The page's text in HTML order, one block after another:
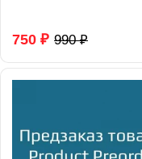
750 ₽ 990 ₽